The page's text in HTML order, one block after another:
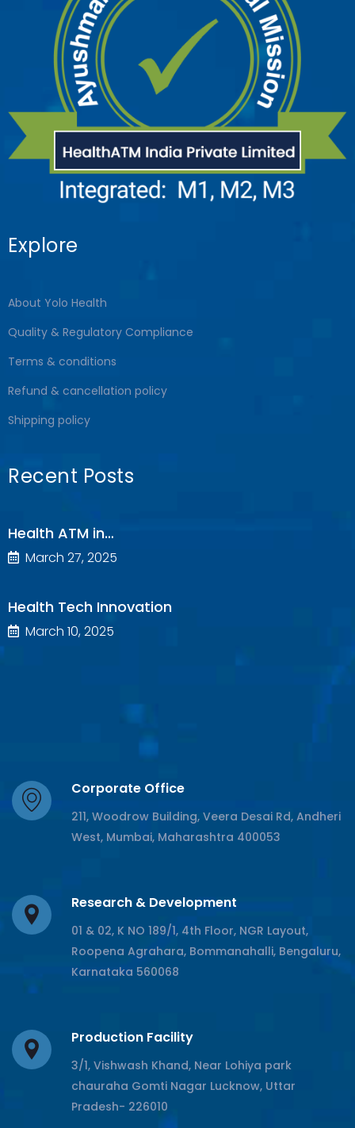
Explore
About Yolo Health
Quality & Regulatory Compliance
Terms & conditions
Refund & cancellation policy
Shipping policy
Recent Posts
Health ATM in…
March 27, 2025
Health Tech Innovation
March 10, 2025
Corporate Office
211, Woodrow Building, Veera Desai Rd, Andheri
West, Mumbai, Maharashtra 400053
Research & Development
01 & 02, K NO 189/1, 4th Floor, NGR Layout,
Roopena Agrahara, Bommanahalli, Bengaluru,
Karnataka 560068
Production Facility
3/1, Vishwash Khand, Near Lohiya park
chauraha Gomti Nagar Lucknow, Uttar
Pradesh- 226010